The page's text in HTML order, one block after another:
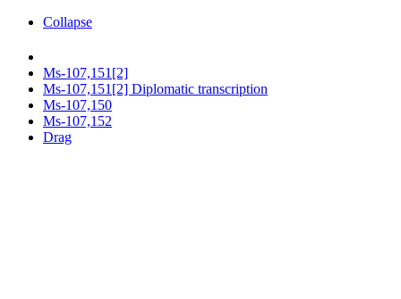
Collapse
Ms-107,151[2]
Ms-107,151[2] Diplomatic transcription
Ms-107,150
Ms-107,152
Drag